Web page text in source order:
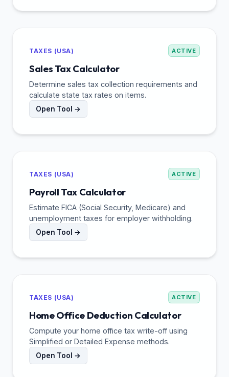
TAXES (USA) ACTIVE
Sales Tax Calculator
Determine sales tax collection requirements and
calculate state tax rates on items.
Open Tool →
TAXES (USA) ACTIVE
Payroll Tax Calculator
Estimate FICA (Social Security, Medicare) and
unemployment taxes for employer withholding.
Open Tool →
TAXES (USA) ACTIVE
Home Office Deduction Calculator
Compute your home office tax write-off using
Simplified or Detailed Expense methods.
Open Tool →